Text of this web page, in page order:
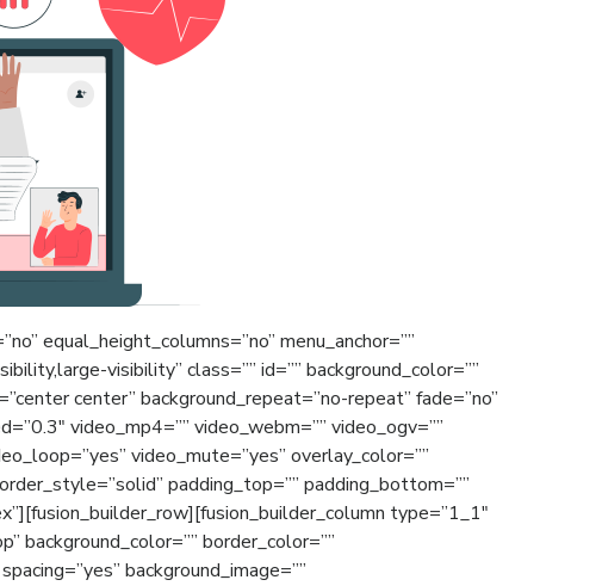
equal_height_columns=”no” menu_anchor=””
visibility” class=”” id=”” background_color=””
center” background_repeat=”no-repeat” fade=”no”
video_mp4=”” video_webm=”” video_ogv=””
video_mute=”yes” overlay_color=””
padding_top=”” padding_bottom=””
type=”1_1″
background_color=”” border_color=””
background_image=””